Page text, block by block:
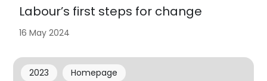
Labour’s first steps for change
16 May 2024
2023 Homepage